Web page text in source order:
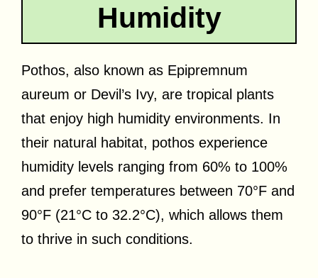
Humidity
Pothos, also known as Epipremnum
aureum or Devil’s Ivy, are tropical plants
that enjoy high humidity environments. In
their natural habitat, pothos experience
humidity levels ranging from 60% to 100%
and prefer temperatures between 70°F and
90°F (21°C to 32.2°C), which allows them
to thrive in such conditions.